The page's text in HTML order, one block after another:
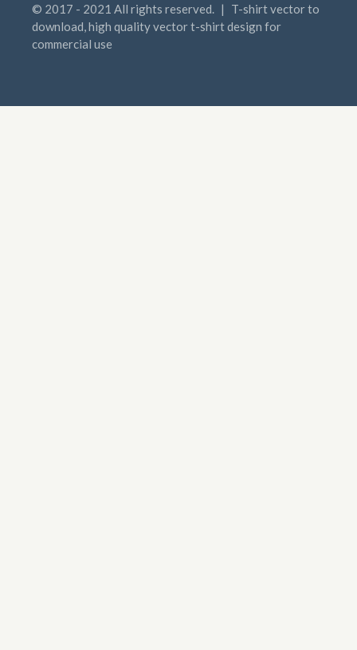
© 2017 - 2021 All rights reserved. |
T-shirt vector to
download, high quality vector t-shirt design for
commercial use